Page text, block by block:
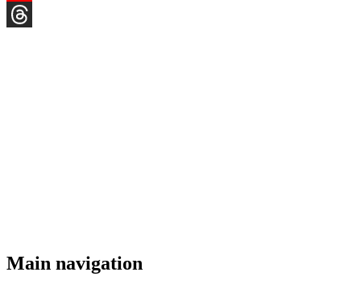
YouTube
Main navigation